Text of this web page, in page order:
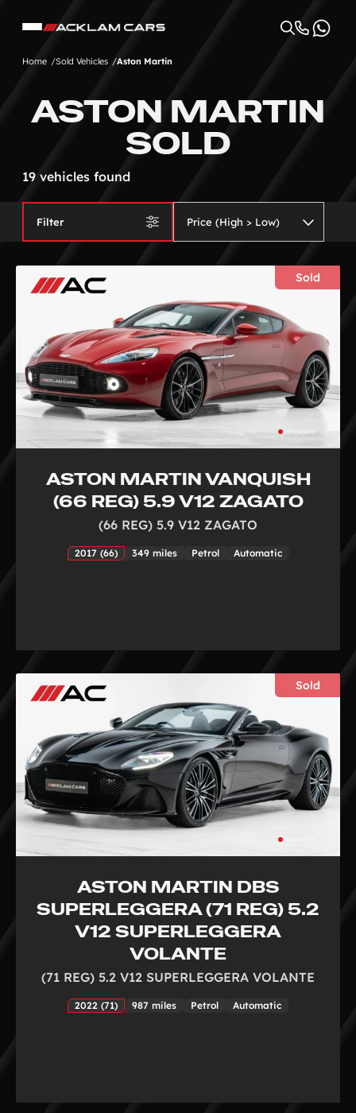
Home Sold Vehicles Aston Martin
ASTON MARTIN
SOLD
19 vehicles found
Filter
Sold
ASTON MARTIN VANQUISH
(66 REG) 5.9 V12 ZAGATO
(66 REG) 5.9 V12 ZAGATO
2017 (66) 349 miles Petrol Automatic
Sold
ASTON MARTIN DBS
SUPERLEGGERA (71 REG) 5.2
V12 SUPERLEGGERA
VOLANTE
(71 REG) 5.2 V12 SUPERLEGGERA VOLANTE
2022 (71) 987 miles Petrol Automatic